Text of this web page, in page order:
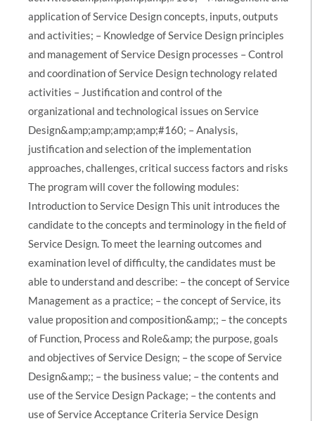
application of Service Design concepts, inputs, outputs
and activities; – Knowledge of Service Design principles
and management of Service Design processes – Control
and coordination of Service Design technology related
activities – Justification and control of the
organizational and technological issues on Service
Design&amp;amp;amp;amp;#160; – Analysis,
justification and selection of the implementation
approaches, challenges, critical success factors and risks
The program will cover the following modules:
Introduction to Service Design This unit introduces the
candidate to the concepts and terminology in the field of
Service Design. To meet the learning outcomes and
examination level of difficulty, the candidates must be
able to understand and describe: – the concept of Service
Management as a practice; – the concept of Service, its
value proposition and composition&amp;; – the concepts
of Function, Process and Role&amp; the purpose, goals
and objectives of Service Design; – the scope of Service
Design&amp;; – the business value; – the contents and
use of the Service Design Package; – the contents and
use of Service Acceptance Criteria Service Design